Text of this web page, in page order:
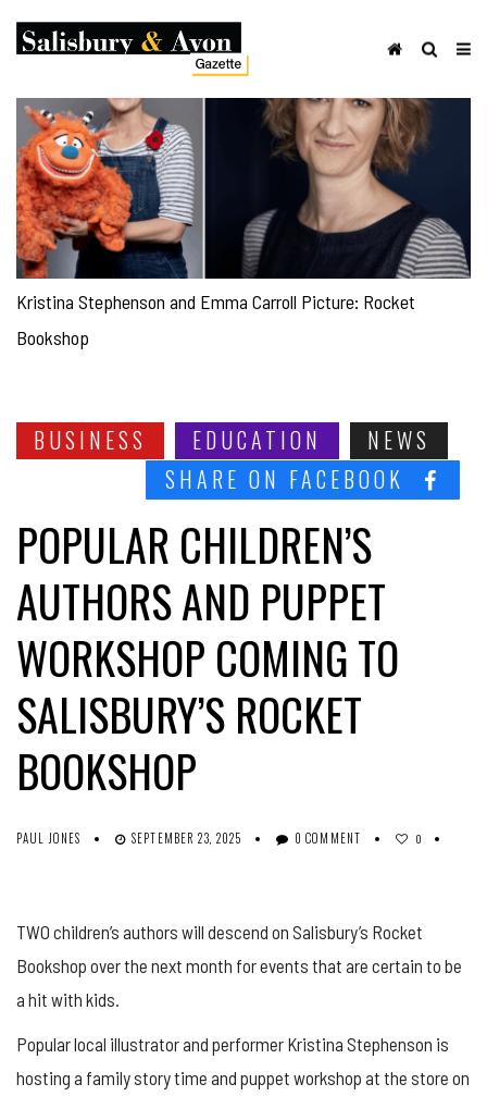
Kristina Stephenson and Emma Carroll Picture: Rocket
Bookshop
BUSINESS EDUCATION
NEWS
SHARE ON FACEBOOK
POPULAR CHILDREN’S
AUTHORS AND PUPPET
WORKSHOP COMING TO
SALISBURY’S ROCKET
BOOKSHOP
PAUL JONES SEPTEMBER 23, 2025 0 COMMENT 0
TWO children’s authors will descend on Salisbury’s Rocket
Bookshop over the next month for events that are certain to be
a hit with kids.
Popular local illustrator and performer Kristina Stephenson is
hosting a family story time and puppet workshop at the store on